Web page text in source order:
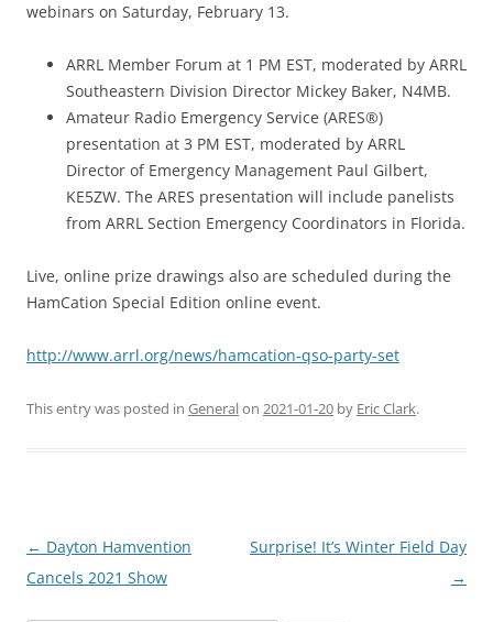
webinars on Saturday, February 13.
ARRL Member Forum at 1 PM EST, moderated by ARRL
Southeastern Division Director Mickey Baker, N4MB.
Amateur Radio Emergency Service (ARES®)
presentation at 3 PM EST, moderated by ARRL
Director of Emergency Management Paul Gilbert,
KE5ZW. The ARES presentation will include panelists
from ARRL Section Emergency Coordinators in Florida.
Live, online prize drawings also are scheduled during the
HamCation Special Edition online event.
http://www.arrl.org/news/hamcation-qso-party-set
This entry was posted in Generalon 2021-01-20 by Eric Clark.
Post
navigation
← Dayton Hamvention
Cancels 2021 Show
Surprise! It’s Winter Field Day
→